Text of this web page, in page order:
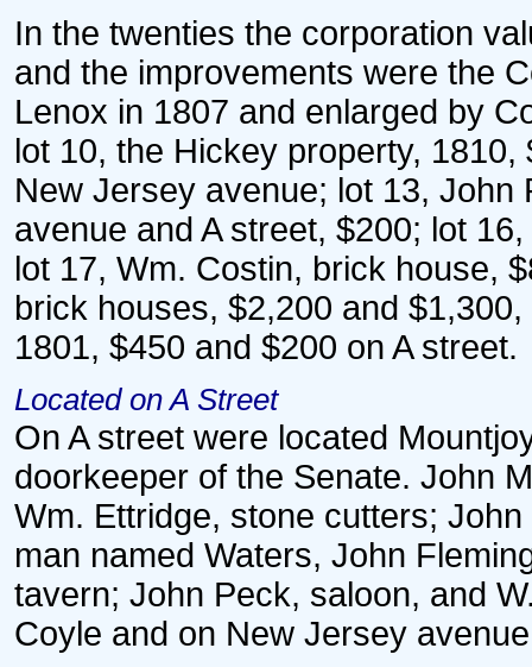
In the twenties the corporation
and the improvements were the
Lenox in 1807 and enlarged by
lot 10, the Hickey property,
New Jersey avenue; lot 13,
avenue and A street, $200; lot
lot 17, Wm. Costin, brick house,
brick houses, $2,200 and
1801, $450 and $200 on A street.
Located on A Street
On A street were located
doorkeeper of the Senate. John
Wm. Ettridge, stone cutters;
man named Waters, John
tavern; John Peck, saloon, and
Coyle and on New Jersey